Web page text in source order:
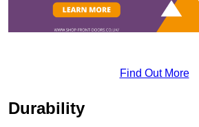
Find Out More
Durability